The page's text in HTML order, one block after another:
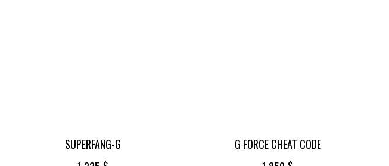
SUPERFANG-G
G FORCE CHEAT CODE